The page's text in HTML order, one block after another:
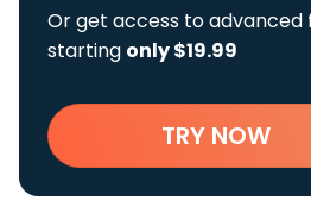
Or get access to advanced
starting only $19.99
TRY NOW